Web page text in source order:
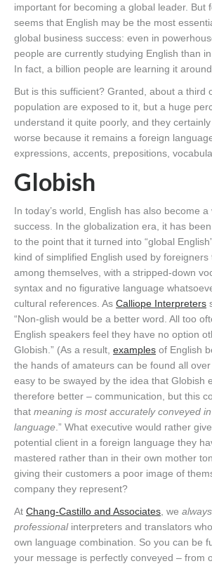
important for becoming a global leader. But
seems that English may be the most
global business success: even in
people are currently studying English than
In fact, a billion people are learning it
But is this sufficient? Granted, about a third
population are exposed to it, but a huge
understand it quite poorly, and they
worse because it remains a foreign
expressions, accents, prepositions,
Globish
In today’s world, English has also become
success. In the globalization era, it has
to the point that it turned into “global
kind of simplified English used by foreigners
among themselves, with a stripped-down
syntax and no figurative language
cultural references. As Calliope Interpreters
“Non-glish would be a better word. All too
English speakers feel they have no option
Globish.” (As a result, examples of English
the hands of amateurs can be found all over
easy to be swayed by the idea that Globish
therefore better – communication, but this
that meaning is most accurately conveyed in
language .” What executive would rather
potential client in a foreign language they
mastered rather than in their own mother
giving their customers a poor image of
company they represent?
At Chang-Castillo and Associates , we always
professionalinterpreters and translators
own language combination. So you can be
your message is perfectly conveyed – from